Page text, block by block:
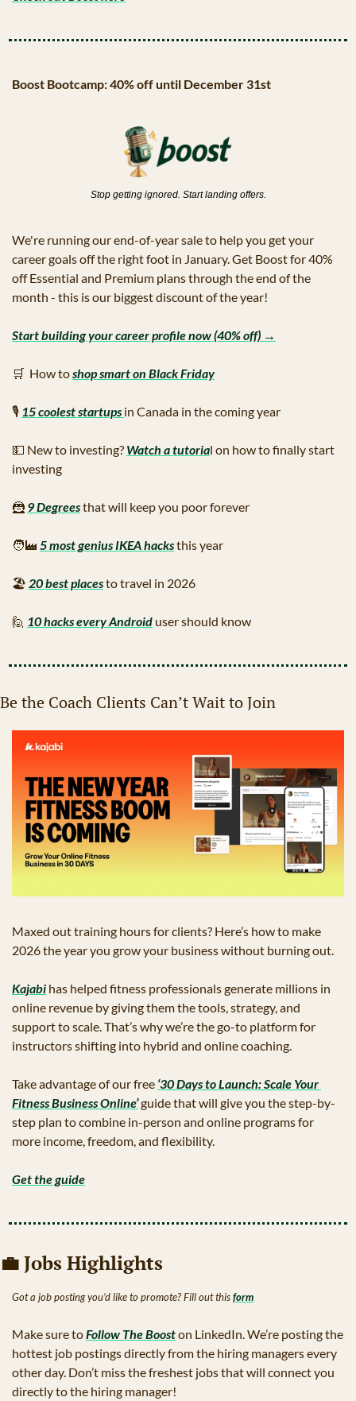
Boost Bootcamp: 40% off until December 31st
Stop getting ignored. Start landing offers.
We're running our end-of-year sale to help you get your
career goals off the right foot in January. Get Boost for 40%
off Essential and Premium plans through the end of the
month - this is our biggest discount of the year!
Start building your career profile now (40% off) →
🛒
  How to
shop smart on Black Friday
🎙 15 coolest startups in Canada in the coming year
💵 New to investing? Watch a tutorial on how to finally start
investing
🦹 9 Degrees that will keep you poor forever
🧑‍🏭 5 most genius IKEA hacks this year
🏖 20 best places to travel in 2026
🙋 10 hacks every Android user should know
Be the Coach Clients Can’t Wait to Join
Maxed out training hours for clients? Here’s how to make
2026 the year you grow your business without burning out.
Kajabi has helped fitness professionals generate millions in
online revenue by giving them the tools, strategy, and
support to scale. That’s why we’re the go-to platform for
instructors shifting into hybrid and online coaching.
Take advantage of our free ‘30 Days to Launch: Scale Your
Fitness Business Online’ guide that will give you the step-by-
step plan to combine in-person and online programs for
more income, freedom, and flexibility.
Get the guide
💼 Jobs Highlights
Got a job posting you’d like to promote? Fill out this form
Make sure to Follow The Boost on LinkedIn. We’re posting the
hottest job postings directly from the hiring managers every
other day. Don’t miss the freshest jobs that will connect you
directly to the hiring manager!